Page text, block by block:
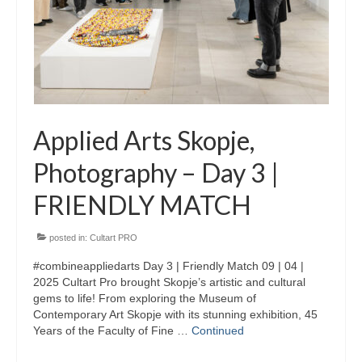
Skopje Applied arts programme | Day 3
Skopje Applied arts programme | Day 4
Skopje Applied arts programme | Day 5
organized by Cultart
Cultart News
CultArt in the News
Festivals Programme | Day 5
Festivals Programme | Day 3 & 4
Festivals Programme | Day 1 & 2
Performing Arts Programme | Day 3 & 4,
Applied Arts Skopje,
Photography – Day 3 |
FRIENDLY MATCH
posted in: Cultart PRO
#combineappliedarts Day 3 | Friendly Match 09 | 04 |
2025 Cultart Pro brought Skopje’s artistic and cultural
gems to life! From exploring the Museum of
Contemporary Art Skopje with its stunning exhibition, 45
Years of the Faculty of Fine … Continued